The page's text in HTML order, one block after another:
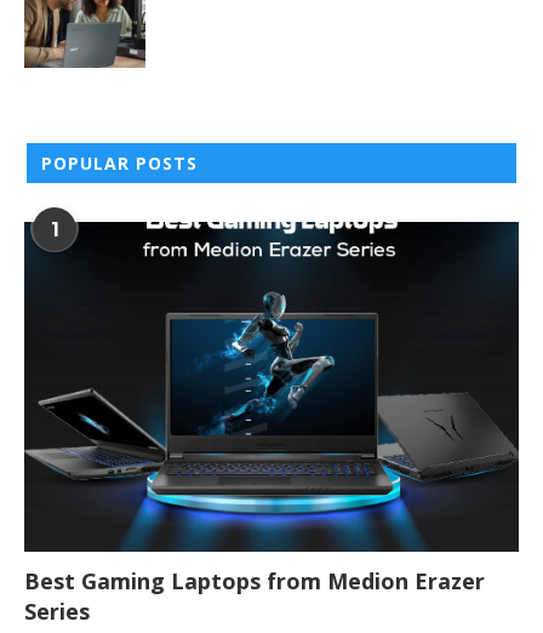
POPULAR POSTS
1
Best Gaming Laptops from Medion Erazer
Series